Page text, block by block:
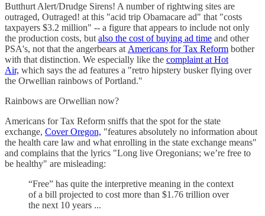
Butthurt Alert/Drudge Sirens! A number of rightwing sites are
outraged, Outraged! at this "acid trip Obamacare ad" that "costs
taxpayers $3.2 million" -- a figure that appears to include not only
the production costs, but also the cost of buying ad time and other
PSA's, not that the angerbears at Americans for Tax Reform bother
with that distinction. We especially like the complaint at Hot
Air, which says the ad features a "retro hipstery busker flying over
the Orwellian rainbows of Portland."
Rainbows are Orwellian now?
Americans for Tax Reform sniffs that the spot for the state
exchange, Cover Oregon, "features absolutely no information about
the health care law and what enrolling in the state exchange means"
and complains that the lyrics "Long live Oregonians; we’re free to
be healthy" are misleading:
“Free” has quite the interpretive meaning in the context
of a bill projected to cost more than $1.76 trillion over
the next 10 years ...